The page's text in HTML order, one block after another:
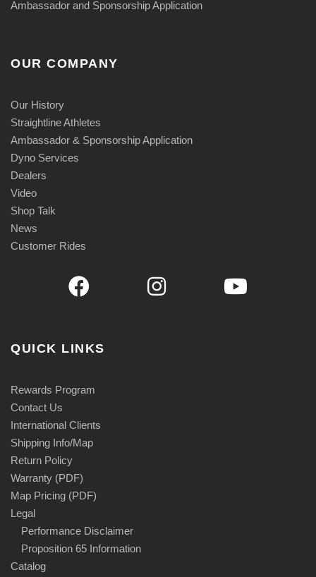
Ambassador and Sponsorship Application
OUR COMPANY
Our History
Straightline Athletes
Ambassador & Sponsorship Application
Dyno Services
Dealers
Video
Shop Talk
News
Customer Rides
QUICK LINKS
Rewards Program
Contact Us
International Clients
Shipping Info/Map
Return Policy
Warranty (PDF)
Map Pricing (PDF)
Legal
Performance Disclaimer
Proposition 65 Information
Catalog